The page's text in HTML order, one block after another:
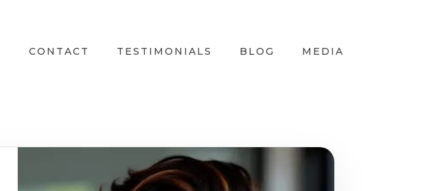
CONTACT TESTIMONIALS BLOG MEDIA